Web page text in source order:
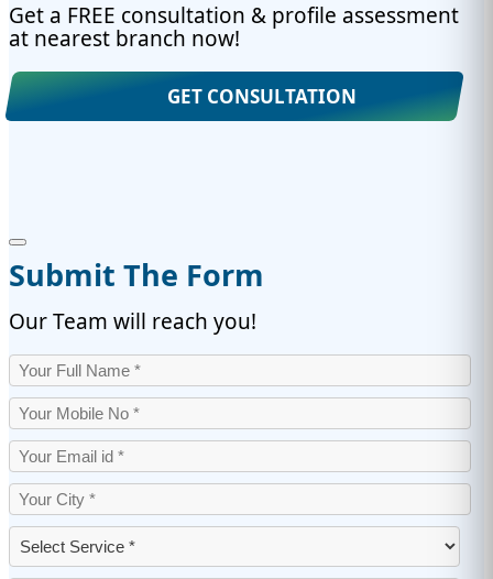
Get a FREE consultation & profile assessment
at nearest branch now!
GET CONSULTATION
Submit The Form
Our Team will reach you!